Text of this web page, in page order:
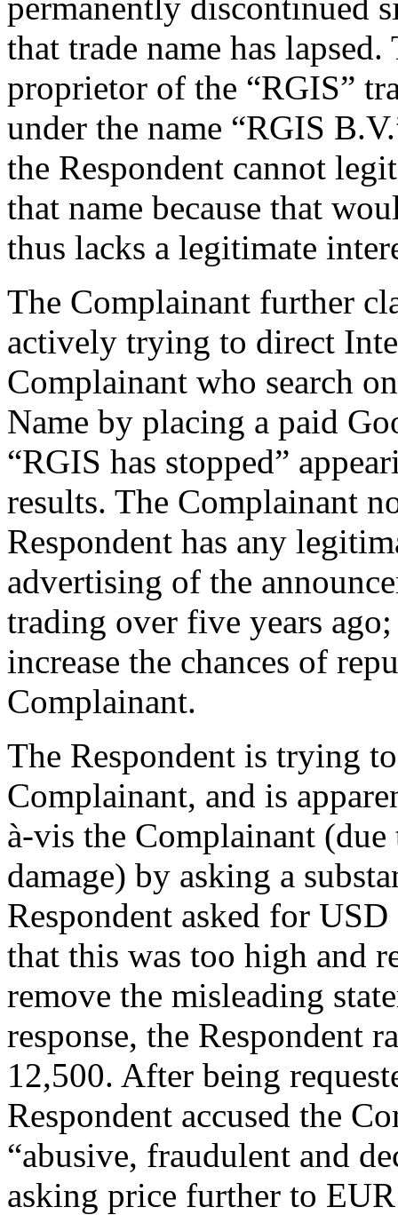
that trade name has
proprietor of the “RGIS”
under the name “RGIS
the Respondent cannot
that name because that
thus lacks a legitimate
The Complainant further
actively trying to direct
Complainant who search
Name by placing a paid
“RGIS has stopped”
results. The Complainant
Respondent has any
advertising of the
trading over five years
increase the chances of
Complainant.
The Respondent is trying
Complainant, and is
à-vis the Complainant
damage) by asking a
Respondent asked for
that this was too high and
remove the misleading
response, the Respondent
12,500. After being
Respondent accused the
“abusive, fraudulent and
asking price further to